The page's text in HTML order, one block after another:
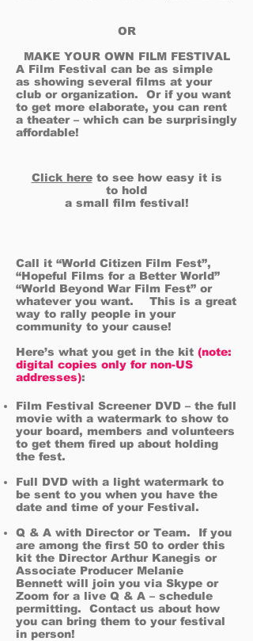
OR
MAKE YOUR OWN FILM FESTIVAL
A Film Festival can be as simple
as showing several films at your
club or organization. Or if you want
to get more elaborate, you can rent
a theater – which can be surprisingly
affordable!
Click hereto see how easy it is
to hold
a small film festival!
Call it “World Citizen Film Fest”,
“Hopeful Films for a Better World”
“World Beyond War Film Fest” or
whatever you want. This is a great
way to rally people in your
community to your cause!
Here’s what you get in the kit (note:
digital copies only for non-US
addresses):
Film Festival Screener DVD – the full
movie with a watermark to show to
your board, members and volunteers
to get them fired up about holding
the fest.
Full DVD with a light watermark to
be sent to you when you have the
date and time of your Festival.
Q & A with Director or Team. If you
are among the first 50 to order this
kit the Director Arthur Kanegis or
Associate Producer Melanie
Bennett will join you via Skype or
Zoom for a live Q & A – schedule
permitting. Contact us about how
you can bring them to your festival
in person!